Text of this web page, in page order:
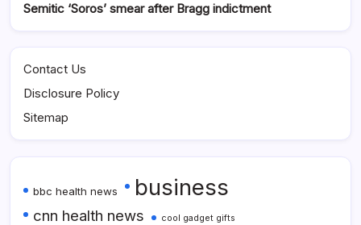
Semitic ‘Soros’ smear after Bragg indictment
Contact Us
Disclosure Policy
Sitemap
bbc health news business
cnn health news cool gadget gifts